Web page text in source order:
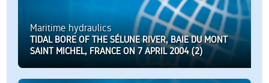
Maritime hydraulics
TIDAL BORE OF THE SÉLUNE RIVER, BAIE DU MONT
SAINT MICHEL, FRANCE ON 7 APRIL 2004 (2)